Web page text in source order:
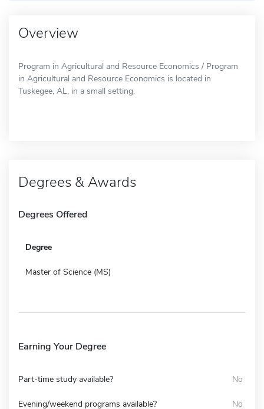
Overview
Program in Agricultural and Resource Economics / Program
in Agricultural and Resource Economics is located in
Tuskegee, AL, in a small setting.
Degrees & Awards
Degrees Offered
Degree
Master of Science (MS)
Earning Your Degree
Part-time study available? No
Evening/weekend programs available? No